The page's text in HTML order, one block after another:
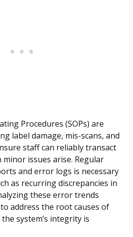
Procedures (SOPs) are
label damage, mis-scans, and
staff can reliably transact
issues arise. Regular
and error logs is necessary
as recurring discrepancies in
these error trends
address the root causes of
system’s integrity is